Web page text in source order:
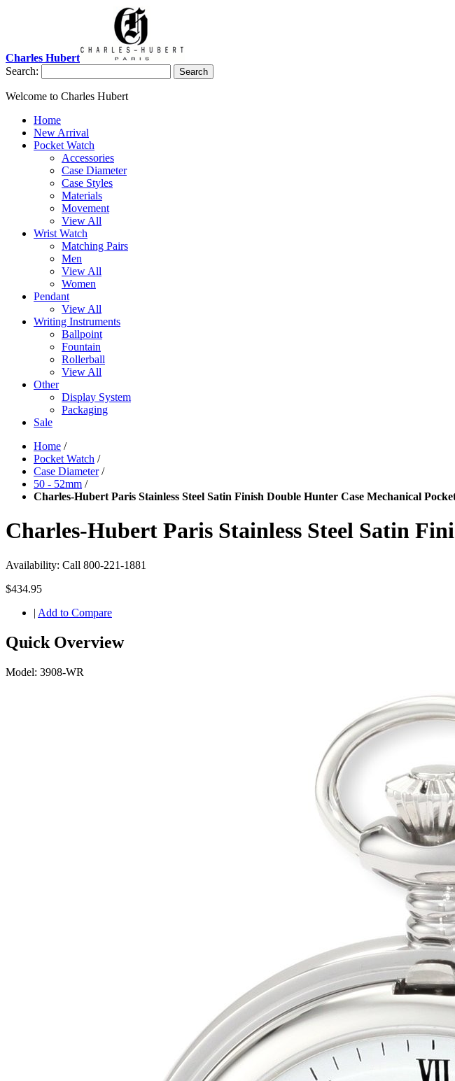
Charles Hubert
Search:
Search
Welcome to Charles Hubert
Home
New Arrival
Pocket Watch
Accessories
Case Diameter
Case Styles
Materials
Movement
View All
Wrist Watch
Matching Pairs
Men
View All
Women
Pendant
View All
Writing Instruments
Ballpoint
Fountain
Rollerball
View All
Other
Display System
Packaging
Sale
Home /
Pocket Watch /
Case Diameter /
50 - 52mm /
Charles-Hubert Paris Stainless Steel Satin Finish Double Hunter Case Mechanical
Charles-Hubert Paris Stainless Steel Satin
Availability: Call 800-221-1881
$434.95
| Add to Compare
Quick Overview
Model: 3908-WR